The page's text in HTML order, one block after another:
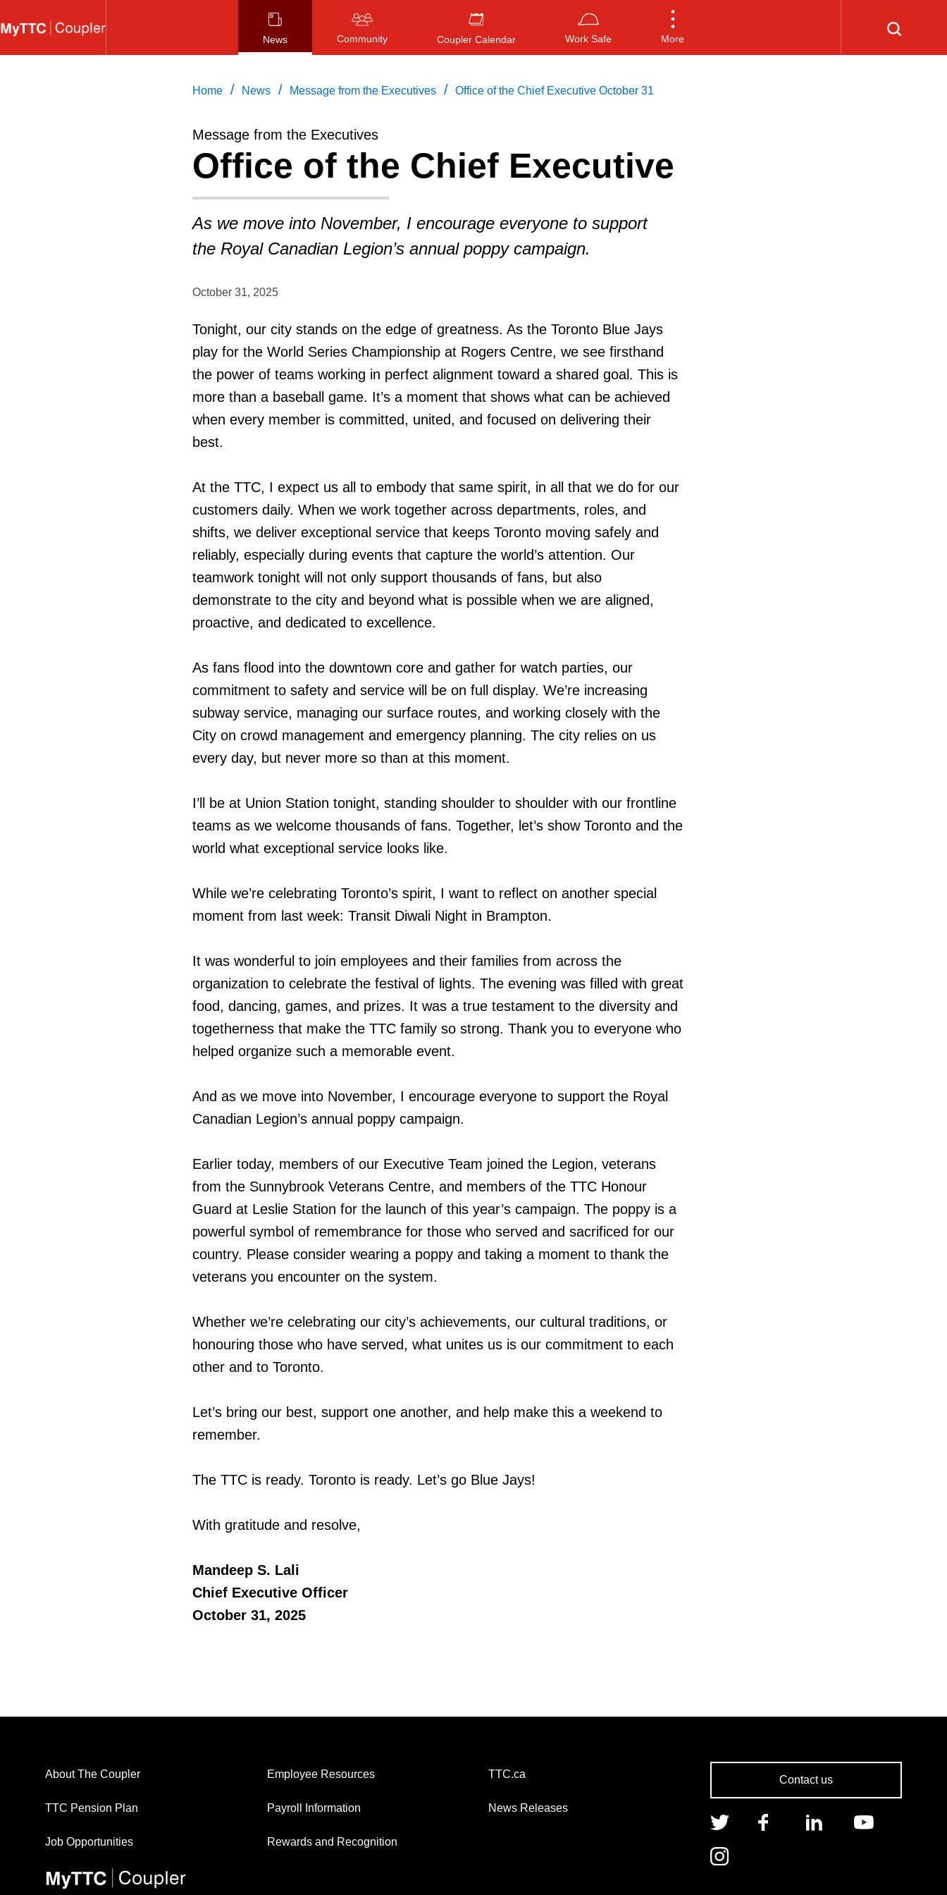
to
News Community Coupler Calendar Work Safe More
Press ENTER to search, or ESC
Home / News / Message from the Executives / Office of the Chief Executive October 31
Message from the Executives
Office of the Chief Executive
As we move into November, I encourage everyone to support
the Royal Canadian Legion’s annual poppy campaign.
October 31, 2025
Tonight, our city stands on the edge of greatness. As the Toronto Blue Jays
play for the World Series Championship at Rogers Centre, we see firsthand
the power of teams working in perfect alignment toward a shared goal. This is
more than a baseball game. It’s a moment that shows what can be achieved
when every member is committed, united, and focused on delivering their
best.
At the TTC, I expect us all to embody that same spirit, in all that we do for our
customers daily. When we work together across departments, roles, and
shifts, we deliver exceptional service that keeps Toronto moving safely and
reliably, especially during events that capture the world’s attention. Our
teamwork tonight will not only support thousands of fans, but also
demonstrate to the city and beyond what is possible when we are aligned,
proactive, and dedicated to excellence.
As fans flood into the downtown core and gather for watch parties, our
commitment to safety and service will be on full display. We’re increasing
subway service, managing our surface routes, and working closely with the
City on crowd management and emergency planning. The city relies on us
every day, but never more so than at this moment.
I’ll be at Union Station tonight, standing shoulder to shoulder with our frontline
teams as we welcome thousands of fans. Together, let’s show Toronto and the
world what exceptional service looks like.
While we’re celebrating Toronto’s spirit, I want to reflect on another special
moment from last week: Transit Diwali Night in Brampton.
It was wonderful to join employees and their families from across the
organization to celebrate the festival of lights. The evening was filled with great
food, dancing, games, and prizes. It was a true testament to the diversity and
togetherness that make the TTC family so strong. Thank you to everyone who
helped organize such a memorable event.
And as we move into November, I encourage everyone to support the Royal
Canadian Legion’s annual poppy campaign.
Earlier today, members of our Executive Team joined the Legion, veterans
from the Sunnybrook Veterans Centre, and members of the TTC Honour
Guard at Leslie Station for the launch of this year’s campaign. The poppy is a
powerful symbol of remembrance for those who served and sacrificed for our
country. Please consider wearing a poppy and taking a moment to thank the
veterans you encounter on the system.
Whether we’re celebrating our city’s achievements, our cultural traditions, or
honouring those who have served, what unites us is our commitment to each
other and to Toronto.
Let’s bring our best, support one another, and help make this a weekend to
remember.
The TTC is ready. Toronto is ready. Let’s go Blue Jays!
With gratitude and resolve,
Mandeep S. Lali
Chief Executive Officer
October 31, 2025
About The Coupler
TTC Pension Plan
Job Opportunities
Employee Resources
Payroll Information
Rewards and Recognition
TTC.ca
News Releases
Contact us